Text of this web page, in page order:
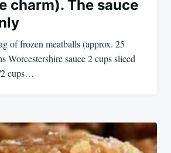
charm). The sauce
of frozen meatballs (approx. 25
Worcestershire sauce 2 cups sliced
2 cups…